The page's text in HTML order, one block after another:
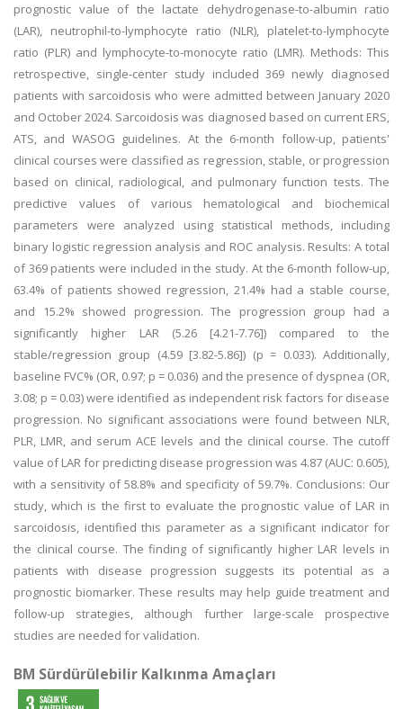
prognostic value of the lactate dehydrogenase-to-albumin ratio
(LAR), neutrophil-to-lymphocyte ratio (NLR), platelet-to-lymphocyte
ratio (PLR) and lymphocyte-to-monocyte ratio (LMR). Methods: This
retrospective, single-center study included 369 newly diagnosed
patients with sarcoidosis who were admitted between January 2020
and October 2024. Sarcoidosis was diagnosed based on current ERS,
ATS, and WASOG guidelines. At the 6-month follow-up, patients'
clinical courses were classified as regression, stable, or progression
based on clinical, radiological, and pulmonary function tests. The
predictive values of various hematological and biochemical
parameters were analyzed using statistical methods, including
binary logistic regression analysis and ROC analysis. Results: A total
of 369 patients were included in the study. At the 6-month follow-up,
63.4% of patients showed regression, 21.4% had a stable course,
and 15.2% showed progression. The progression group had a
significantly higher LAR (5.26 [4.21-7.76]) compared to the
stable/regression group (4.59 [3.82-5.86]) (p = 0.033). Additionally,
baseline FVC% (OR, 0.97; p = 0.036) and the presence of dyspnea (OR,
3.08; p = 0.03) were identified as independent risk factors for disease
progression. No significant associations were found between NLR,
PLR, LMR, and serum ACE levels and the clinical course. The cutoff
value of LAR for predicting disease progression was 4.87 (AUC: 0.605),
with a sensitivity of 58.8% and specificity of 59.7%. Conclusions: Our
study, which is the first to evaluate the prognostic value of LAR in
sarcoidosis, identified this parameter as a significant indicator for
the clinical course. The finding of significantly higher LAR levels in
patients with disease progression suggests its potential as a
prognostic biomarker. These results may help guide treatment and
follow-up strategies, although further large-scale prospective
studies are needed for validation.
BM Sürdürülebilir Kalkınma Amaçları